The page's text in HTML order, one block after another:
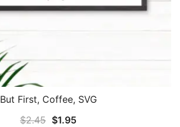
But First, Coffee, SVG
$2.45 Original
$1.95Current